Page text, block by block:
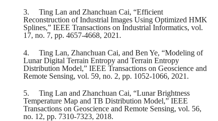
3.
Ting Lan and Zhanchuan Cai, “Efficient
Reconstruction of Industrial Images Using Optimized HMK
Splines,” IEEE Transactions on Industrial Informatics, vol.
17, no. 7, pp. 4657-4668, 2021.
4.
Ting Lan, Zhanchuan Cai, and Ben Ye, “Modeling of
Lunar Digital Terrain Entropy and Terrain Entropy
Distribution Model,” IEEE Transactions on Geoscience and
Remote Sensing, vol. 59, no. 2, pp. 1052-1066, 2021.
5.
Ting Lan and Zhanchuan Cai, “Lunar Brightness
Temperature Map and TB Distribution Model,” IEEE
Transactions on Geoscience and Remote Sensing, vol. 56,
no. 12, pp. 7310-7323, 2018.